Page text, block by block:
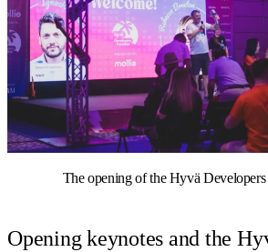
The opening of the Hyvä Developers
Opening keynotes and the